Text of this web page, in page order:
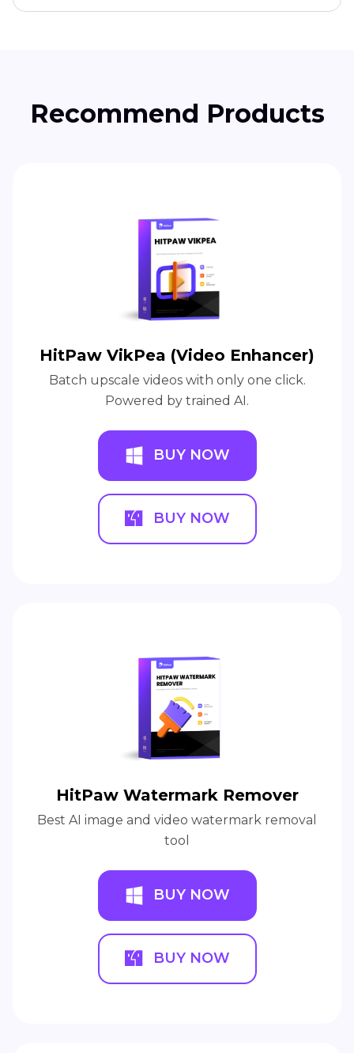
Recommend Products
HitPaw VikPea (Video Enhancer)
Batch upscale videos with only one click.
Powered by trained AI.
BUY NOW
BUY NOW
HitPaw Watermark Remover
Best AI image and video watermark removal
tool
BUY NOW
BUY NOW